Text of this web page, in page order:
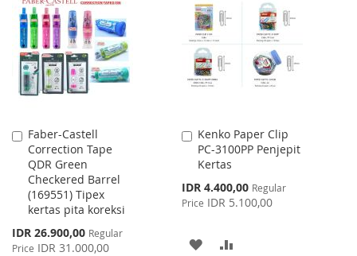
WISH
LIST
COMPARE
Faber-Castell
Correction Tape
QDR Green
Checkered Barrel
(169551) Tipex
kertas pita koreksi
Special
Price
IDR 26.900,00 Regular
Price IDR 31.000,00
Add
to
Cart
Kenko Paper Clip
PC-3100PP Penjepit
Kertas
Special
Price
IDR 4.400,00 Regular
Price IDR 5.100,00
Add
to
Cart
ADD